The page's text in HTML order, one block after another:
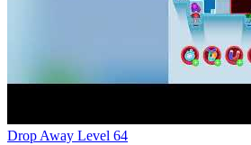
Level 64